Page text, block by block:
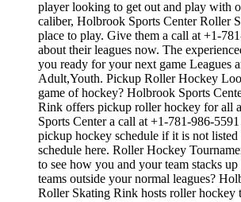
player looking to get out and play with
caliber, Holbrook Sports Center Roller
place to play. Give them a call at +1-
about their leagues now. The
you ready for your next game Leagues
Adult,Youth. Pickup Roller Hockey
game of hockey? Holbrook Sports
Rink offers pickup roller hockey for all
Sports Center a call at +1-781-986-
pickup hockey schedule if it is not
schedule here. Roller Hockey
to see how you and your team stacks
teams outside your normal leagues?
Roller Skating Rink hosts roller hockey